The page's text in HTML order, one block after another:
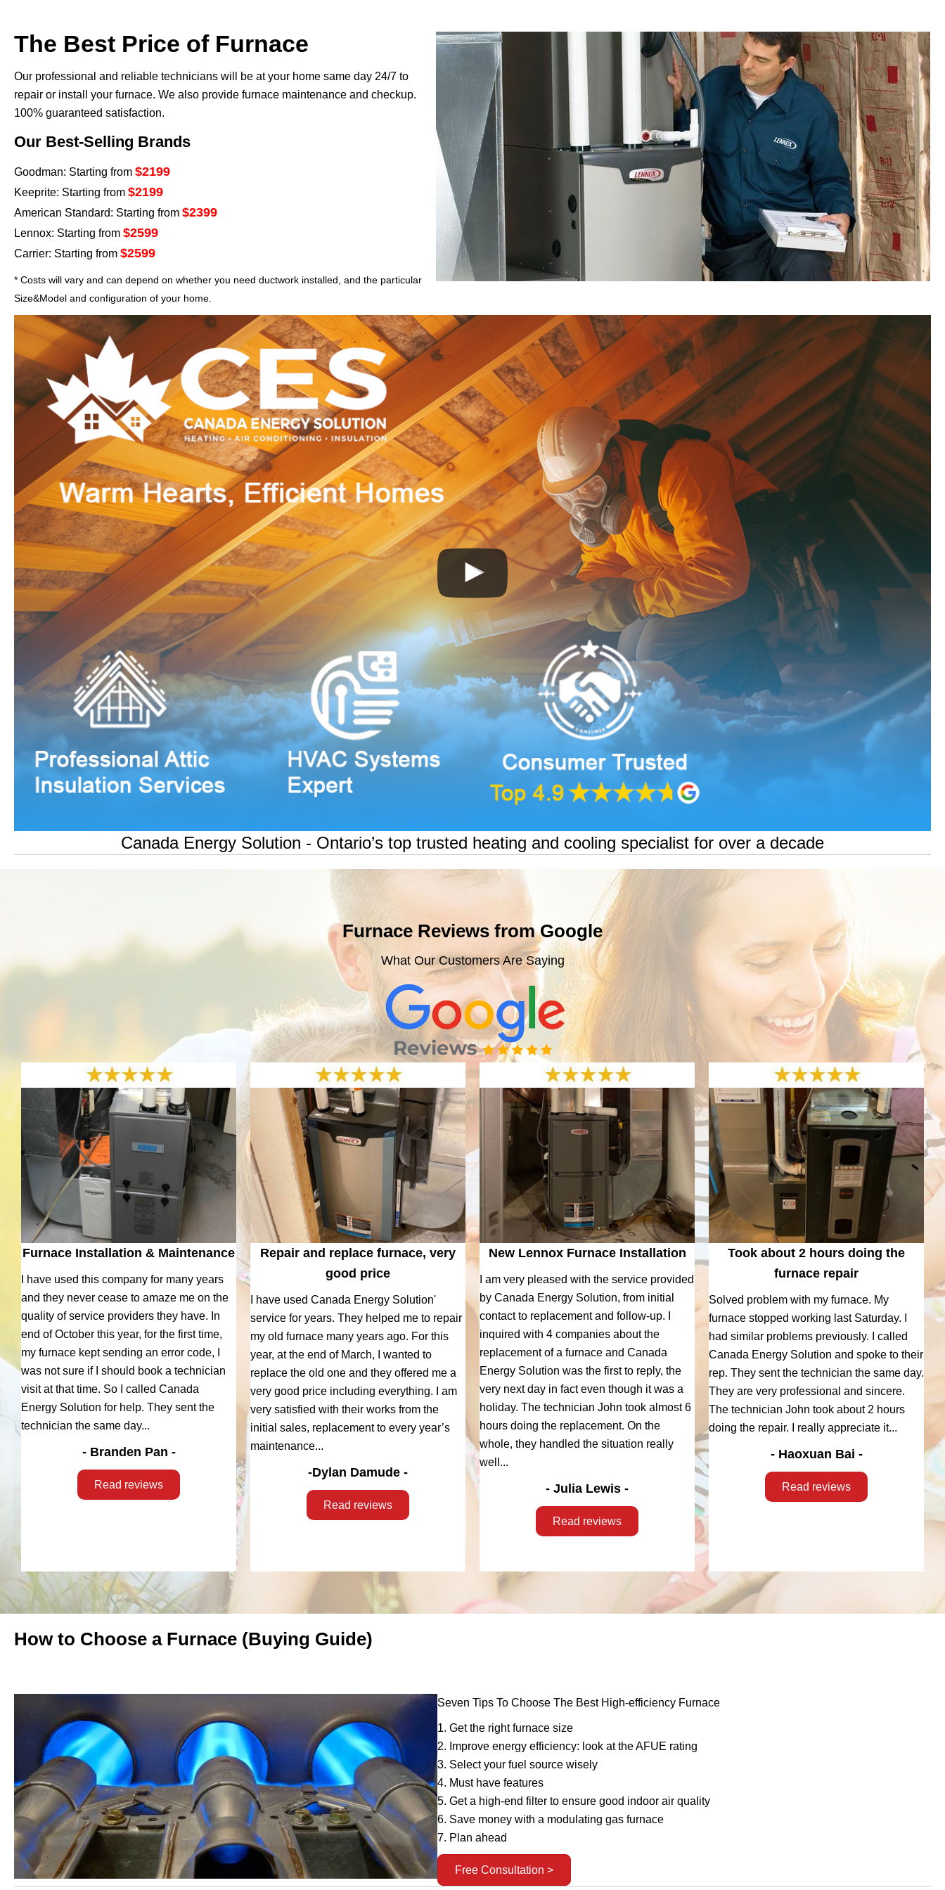
The Best Price of Furnace
Our professional and reliable technicians will be at your home same day 24/7 to
repair or install your furnace. We also provide furnace maintenance and checkup.
100% guaranteed satisfaction.
Our Best-Selling Brands
Goodman: Starting from $2199
Keeprite: Starting from $2199
American Standard: Starting from $2399
Lennox: Starting from $2599
Carrier: Starting from $2599
* Costs will vary and can depend on whether you need ductwork installed, and the particular
Size&Model and configuration of your home.
Canada Energy Solution - Ontario’s top trusted heating and cooling specialist for over a decade
Furnace Reviews from Google
What Our Customers Are Saying
Furnace Installation & Maintenance
I have used this company for many years
and they never cease to amaze me on the
quality of service providers they have. In
end of October this year, for the first time,
my furnace kept sending an error code, I
was not sure if I should book a technician
visit at that time. So I called Canada
Energy Solution for help. They sent the
technician the same day...
- Branden Pan -
Read reviews
Repair and replace furnace, very
good price
I have used Canada Energy Solution'
service for years. They helped me to repair
my old furnace many years ago. For this
year, at the end of March, I wanted to
replace the old one and they offered me a
very good price including everything. I am
very satisfied with their works from the
initial sales, replacement to every year’s
maintenance...
-Dylan Damude -
Read reviews
New Lennox Furnace Installation
I am very pleased with the service provided
by Canada Energy Solution, from initial
contact to replacement and follow-up. I
inquired with 4 companies about the
replacement of a furnace and Canada
Energy Solution was the first to reply, the
very next day in fact even though it was a
holiday. The technician John took almost 6
hours doing the replacement. On the
whole, they handled the situation really
well...
- Julia Lewis -
Read reviews
Took about 2 hours doing the
furnace repair
Solved problem with my furnace. My
furnace stopped working last Saturday. I
had similar problems previously. I called
Canada Energy Solution and spoke to their
rep. They sent the technician the same day.
They are very professional and sincere.
The technician John took about 2 hours
doing the repair. I really appreciate it...
- Haoxuan Bai -
Read reviews
How to Choose a Furnace (Buying Guide)
Seven Tips To Choose The Best High-efficiency Furnace
1. Get the right furnace size
2. Improve energy efficiency: look at the AFUE rating
3. Select your fuel source wisely
4. Must have features
5. Get a high-end filter to ensure good indoor air quality
6. Save money with a modulating gas furnace
7. Plan ahead
Free Consultation >